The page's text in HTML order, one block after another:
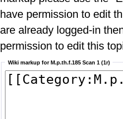
have permission to edit
are already logged-in
permission to edit this
Wiki markup for M.p.th.f.185 Scan 1 (1r)